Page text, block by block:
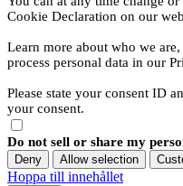
Cookie Declaration on our
Learn more about who we
process personal data in our
Please state your consent ID
your consent.
Do not sell or share my
Deny Allow selection
Hoppa till innehållet